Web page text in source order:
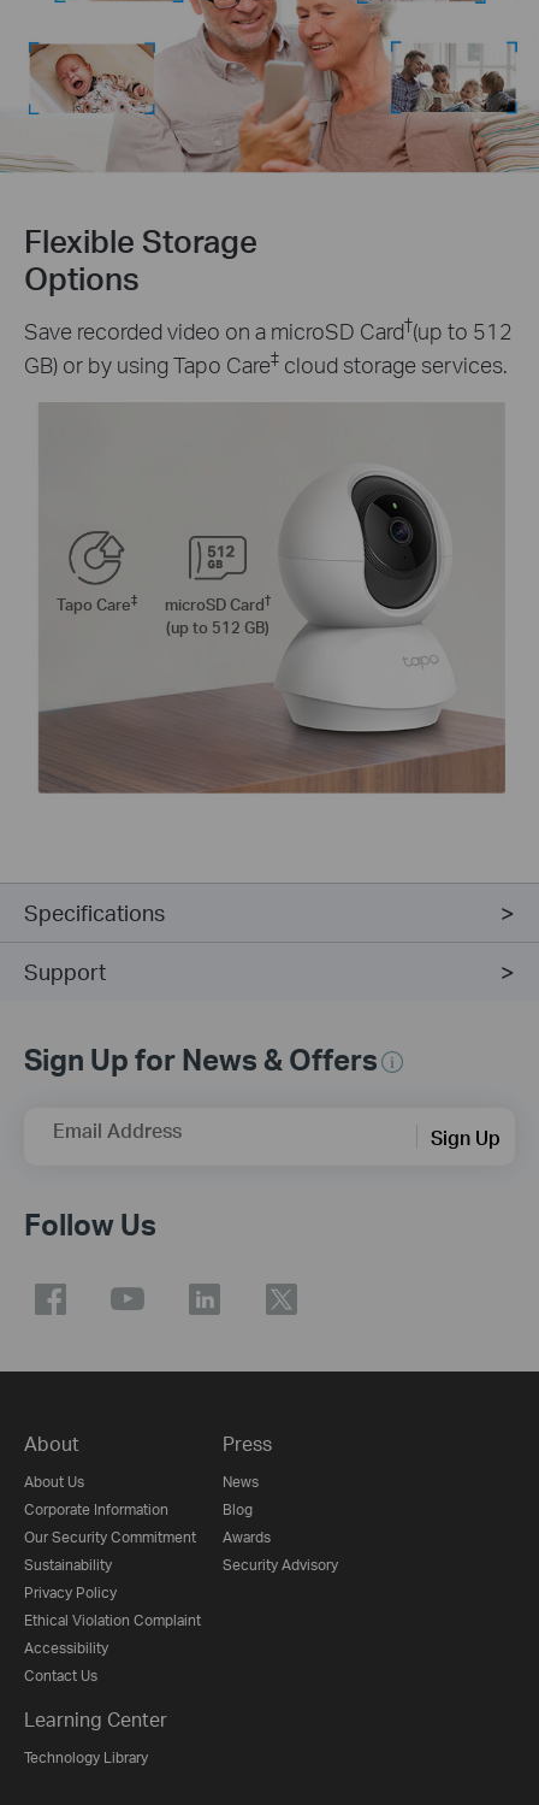
Flexible Storage
Options
Save recorded video on a microSD Card†(up to 512
GB) or by using Tapo Care‡ cloud storage services.
Tapo Care‡ microSD Card†
(up to 512 GB)
Specifications
Support
Sign Up for News & Offers
Email Address Sign Up
Follow Us
About
About Us
Corporate Information
Our Security Commitment
Sustainability
Privacy Policy
Ethical Violation Complaint
Accessibility
Contact Us
Press
News
Blog
Awards
Security Advisory
Learning Center
Technology Library